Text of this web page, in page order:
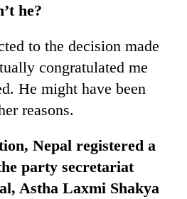
he?
to the decision made
congratulated me
He might have been
reasons.
Nepal registered a
party secretariat
Astha Laxmi Shakya